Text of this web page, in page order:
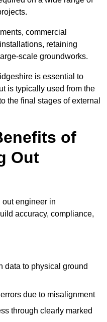
commercial
retaining
scale groundworks.
is essential to
is typically used from the
the final stages of external
of
Out
engineer in
accuracy, compliance,
data to physical ground
due to misalignment
through clearly marked